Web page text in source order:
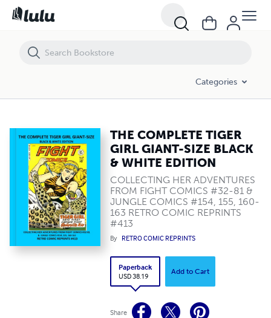
Categories
THE COMPLETE TIGER
GIRL GIANT-SIZE BLACK
& WHITE EDITION
COLLECTING HER ADVENTURES
FROM FIGHT COMICS #32-81 &
JUNGLE COMICS #154, 155, 160-
163 RETRO COMIC REPRINTS
#413
By RETRO COMIC REPRINTS
Paperback
USD 38.19
Add to Cart
Share
THE COMPLETE TIGER GIRL GIANT-SIZE BLACK & WHITE EDITION